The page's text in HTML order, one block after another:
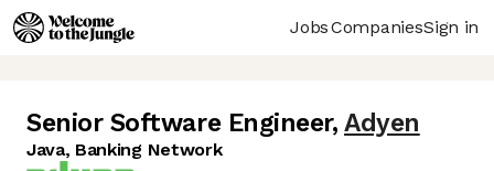
JobsCompaniesSign in
Senior Software Engineer, Adyen
Java, Banking Network